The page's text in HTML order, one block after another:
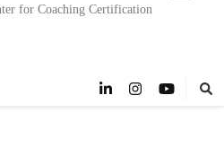
for Coaching Certification